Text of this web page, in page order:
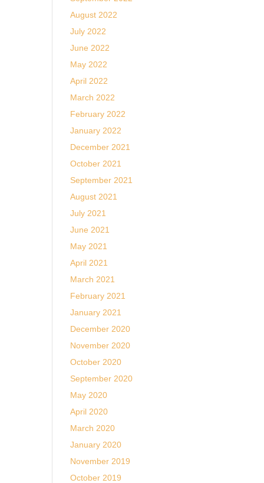
August 2022
July 2022
June 2022
May 2022
April 2022
March 2022
February 2022
January 2022
December 2021
October 2021
September 2021
August 2021
July 2021
June 2021
May 2021
April 2021
March 2021
February 2021
January 2021
December 2020
November 2020
October 2020
September 2020
May 2020
April 2020
March 2020
January 2020
November 2019
October 2019